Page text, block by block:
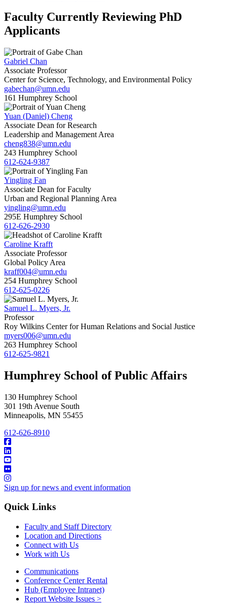
Faculty Currently Reviewing PhD
Applicants
Gabriel Chan
Associate Professor
Center for Science, Technology, and Environmental Policy
gabechan@umn.edu
161 Humphrey School
Yuan (Daniel) Cheng
Associate Dean for Research
Leadership and Management Area
cheng838@umn.edu
243 Humphrey School
612-624-9387
Yingling Fan
Associate Dean for Faculty
Urban and Regional Planning Area
yingling@umn.edu
295E Humphrey School
612-626-2930
Caroline Krafft
Associate Professor
Global Policy Area
kraff004@umn.edu
254 Humphrey School
612-625-0226
Samuel L. Myers, Jr.
Professor
Roy Wilkins Center for Human Relations and Social Justice
myers006@umn.edu
263 Humphrey School
612-625-9821
Humphrey School of Public Affairs
130 Humphrey School
301 19th Avenue South
Minneapolis, MN 55455
612-626-8910
Sign up for news and event information
Quick Links
Faculty and Staff Directory
Location and Directions
Connect with Us
Work with Us
Communications
Conference Center Rental
Hub (Employee Intranet)
Report Website Issues >